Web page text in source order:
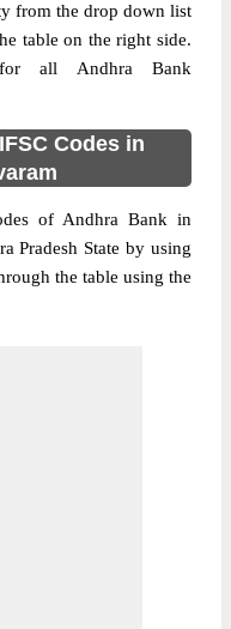
from the drop down list
table on the right side.
all Andhra Bank
Codes in
of Andhra Bank in
Pradesh State by using
the table using the